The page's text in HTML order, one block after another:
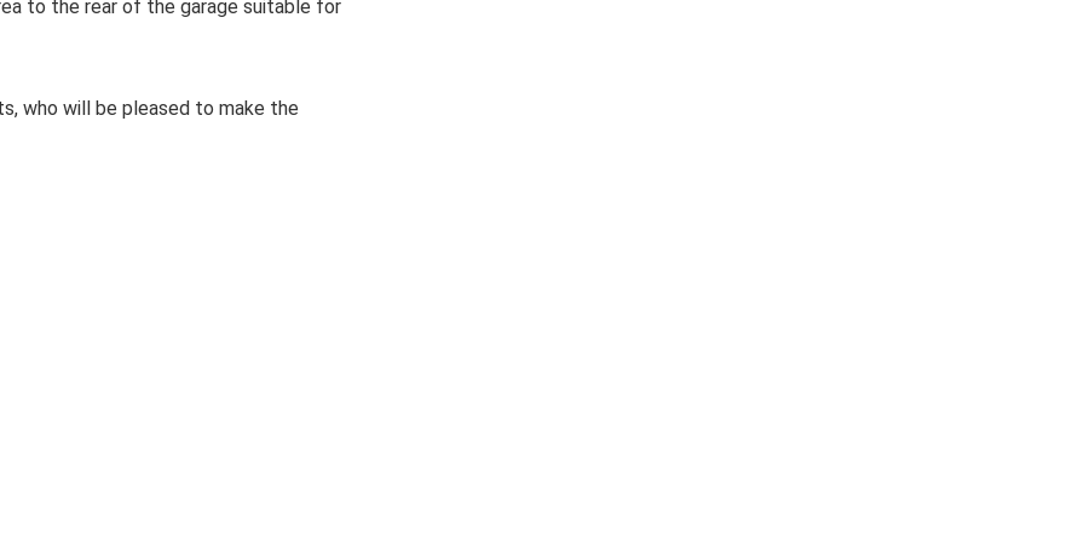
to the rear of the garage suitable for
who will be pleased to make the